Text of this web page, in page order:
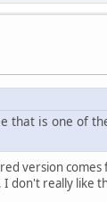
that is one of
version
don't really like